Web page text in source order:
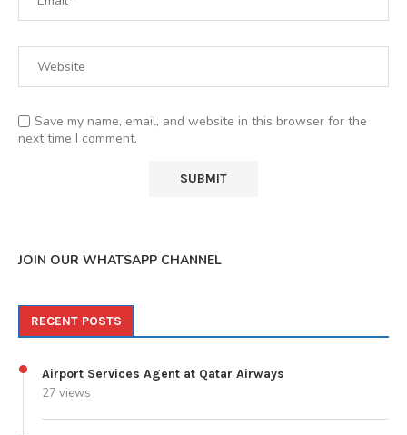
Save my name, email, and website in this browser for the
next time I comment.
JOIN OUR WHATSAPP CHANNEL
RECENT POSTS
Airport Services Agent at Qatar Airways
27 views